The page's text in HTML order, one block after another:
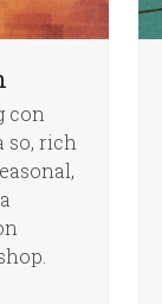
con
so, rich